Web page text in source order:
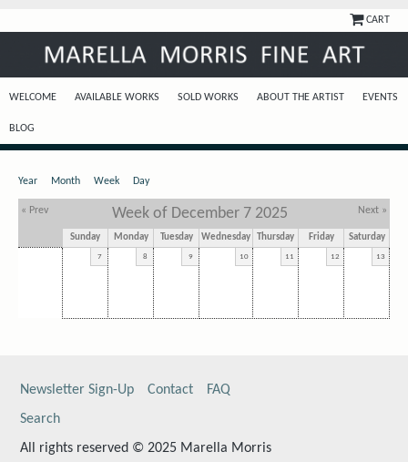
CART
WELCOME AVAILABLE WORKS SOLD WORKS ABOUT THE ARTIST EVENTS
BLOG
Year Month Week Day
« Prev Week of December 7 2025 Next »
Sunday Monday Tuesday Wednesday Thursday Friday Saturday
7 8 9 10 11 12 13
Newsletter Sign-Up Contact
FAQ
Search
All rights reserved © 2025 Marella Morris